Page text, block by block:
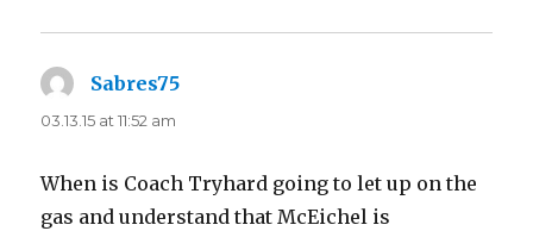
Sabres75
03.13.15 at 11:52 am
When is Coach Tryhard going to let up on the
gas and understand that McEichel is